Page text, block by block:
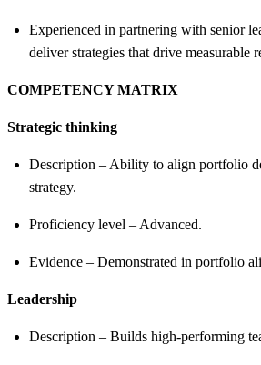
Experienced in partnering with senior
deliver strategies that drive measurable
COMPETENCY MATRIX
Strategic thinking
Description – Ability to align portfolio
strategy.
Proficiency level – Advanced.
Evidence – Demonstrated in portfolio
Leadership
Description – Builds high-performing